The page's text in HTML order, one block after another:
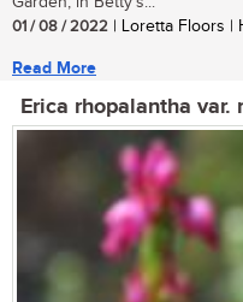
01 / 08 / 2022 | Loretta Floors |
Read More
Erica rhopalantha var.